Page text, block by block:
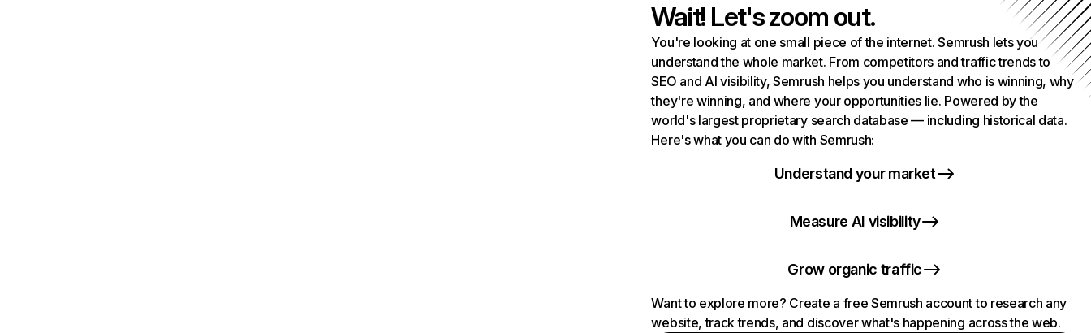
Wait! Let's zoom out.
You're looking at one small piece of the internet. Semrush lets you
understand the whole market. From competitors and traffic trends to
SEO and AI visibility, Semrush helps you understand who is winning, why
they're winning, and where your opportunities lie. Powered by the
world's largest proprietary search database — including historical data.
Here's what you can do with Semrush:
Understand your market
Measure AI visibility
Grow organic traffic
Want to explore more? Create a free Semrush account to research any
website, track trends, and discover what's happening across the web.